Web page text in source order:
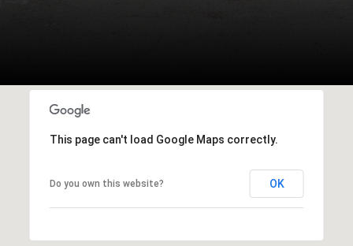
This page can't load Google Maps correctly.
Do you own this website? OK